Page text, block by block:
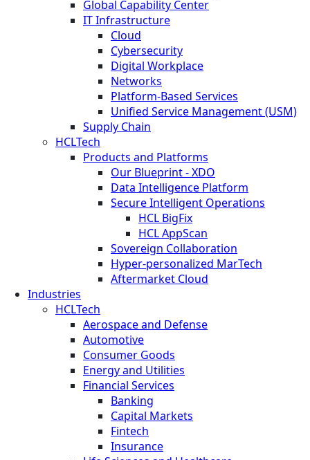
Global Capability Center
IT Infrastructure
Cloud
Cybersecurity
Digital Workplace
Networks
Platform-Based Services
Unified Service Management (USM)
Supply Chain
HCLTech
Products and Platforms
Our Blueprint - XDO
Data Intelligence Platform
Secure Intelligent Operations
HCL BigFix
HCL AppScan
Sovereign Collaboration
Hyper-personalized MarTech
Aftermarket Cloud
Industries
HCLTech
Aerospace and Defense
Automotive
Consumer Goods
Energy and Utilities
Financial Services
Banking
Capital Markets
Fintech
Insurance